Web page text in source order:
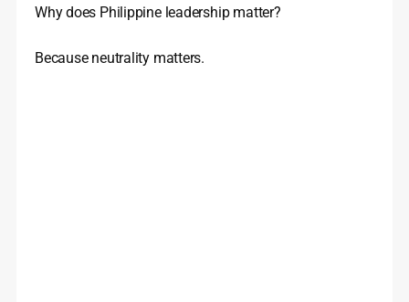
Why does Philippine leadership matter?
Because neutrality matters.